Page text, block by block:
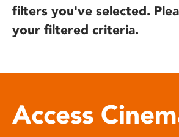
filters you've selected.
your filtered criteria.
Access